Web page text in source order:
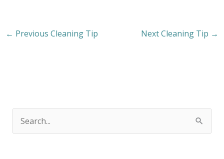
← Previous Cleaning Tip Next Cleaning Tip →